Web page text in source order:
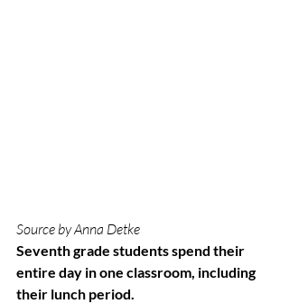
Source by Anna Detke
Seventh grade students spend their
entire day in one classroom, including
their lunch period.